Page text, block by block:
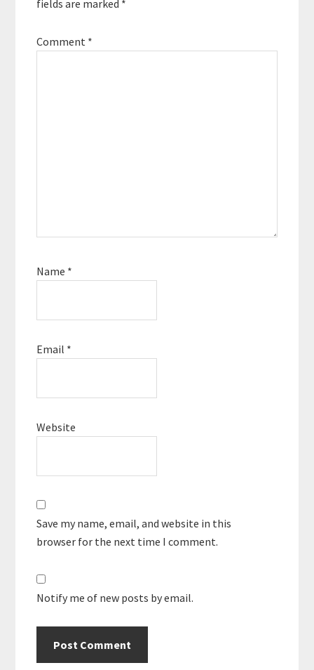
fields are marked *
Comment *
Name *
Email *
Website
Save my name, email, and website in this
browser for the next time I comment.
Notify me of new posts by email.